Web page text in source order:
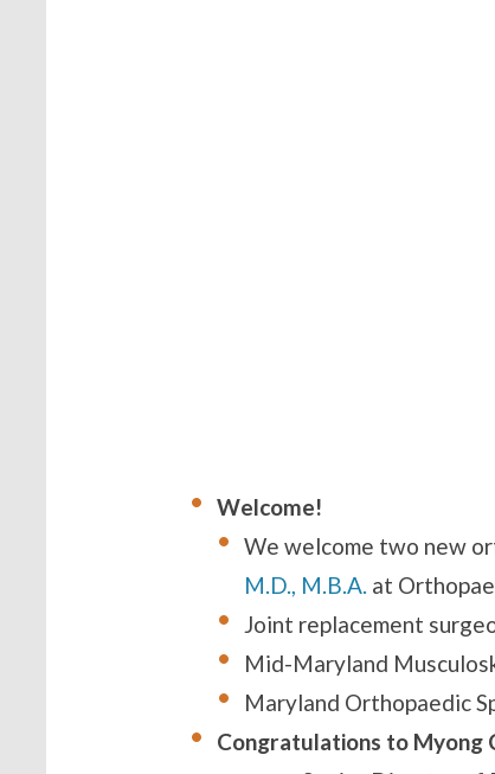
Welcome!
We welcome two new
M.D., M.B.A. at
Joint replacement
Mid-Maryland
Maryland Orthopaedic
Congratulations to Myong